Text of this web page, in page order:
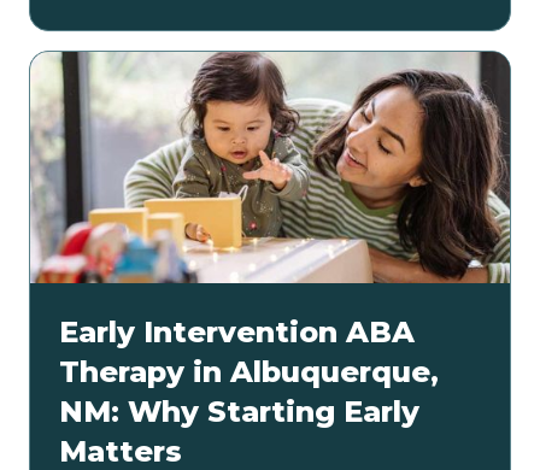
Early Intervention ABA
Therapy in Albuquerque,
NM: Why Starting Early
Matters